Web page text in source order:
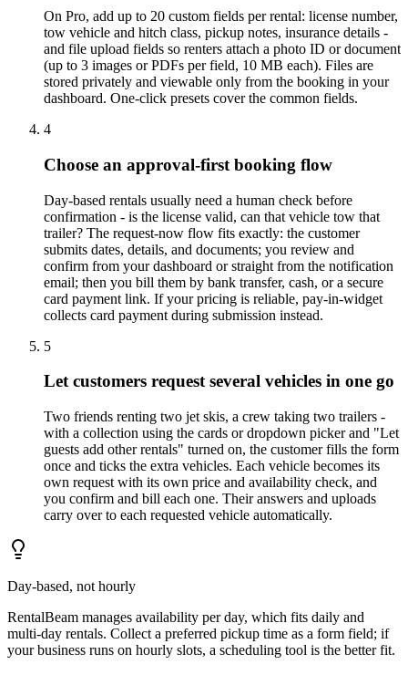
On Pro, add up to 20 custom fields per rental: license number,
tow vehicle and hitch class, pickup notes, insurance details -
and file upload fields so renters attach a photo ID or document
(up to 3 images or PDFs per field, 10 MB each). Files are
stored privately and viewable only from the booking in your
dashboard. One-click presets cover the common fields.
4
Choose an approval-first booking flow
Day-based rentals usually need a human check before
confirmation - is the license valid, can that vehicle tow that
trailer? The request-now flow fits exactly: the customer
submits dates, details, and documents; you review and
confirm from your dashboard or straight from the notification
email; then you bill them by bank transfer, cash, or a secure
card payment link. If your pricing is reliable, pay-in-widget
collects card payment during submission instead.
5
Let customers request several vehicles in one go
Two friends renting two jet skis, a crew taking two trailers -
with a collection using the cards or dropdown picker and "Let
guests add other rentals" turned on, the customer fills the form
once and ticks the extra vehicles. Each vehicle becomes its
own request with its own price and availability check, and
you confirm and bill each one. Their answers and uploads
carry over to each requested vehicle automatically.
Day-based, not hourly
RentalBeam manages availability per day, which fits daily and
multi-day rentals. Collect a preferred pickup time as a form field; if
your business runs on hourly slots, a scheduling tool is the better fit.